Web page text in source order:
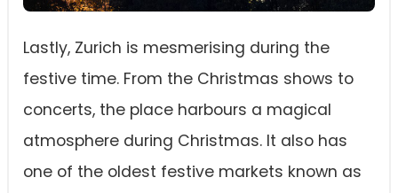
Lastly, Zurich is mesmerising during the
festive time. From the Christmas shows to
concerts, the place harbours a magical
atmosphere during Christmas. It also has
one of the oldest festive markets known as